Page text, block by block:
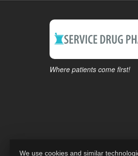
Where patients come first!
We use cookies and similar